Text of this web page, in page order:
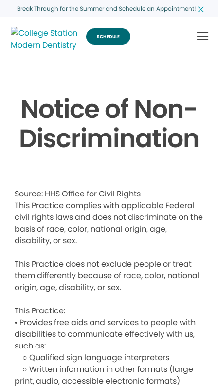
Break Through for the Summer and Schedule an Appointment!
SCHEDULE
Notice of Non-
Discrimination
Source: HHS Office for Civil Rights
This Practice complies with applicable Federal
civil rights laws and does not discriminate on the
basis of race, color, national origin, age,
disability, or sex.
This Practice does not exclude people or treat
them differently because of race, color, national
origin, age, disability, or sex.
This Practice:
• Provides free aids and services to people with
disabilities to communicate effectively with us,
such as:
○ Qualified sign language interpreters
○ Written information in other formats (large
print, audio, accessible electronic formats)